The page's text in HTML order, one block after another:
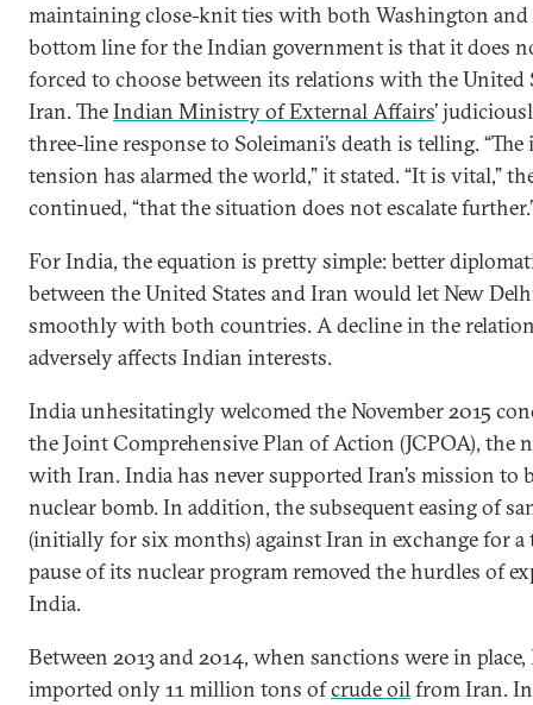
maintaining close-knit ties with both Washington and
bottom line for the Indian government is that it does
forced to choose between its relations with the United
Iran. TheIndian Ministry of External Affairs’
three-line response to Soleimani’s death is telling. “The
tension has alarmed the world,” it stated. “It is vital,”
continued, “that the situation does not escalate
For India, the equation is pretty simple: better
between the United States and Iran would let New
smoothly with both countries. A decline in the
adversely affects Indian interests.
India unhesitatingly welcomed the November 2015
the Joint Comprehensive Plan of Action (JCPOA), the
with Iran. India has never supported Iran’s mission to
nuclear bomb. In addition, the subsequent easing of
(initially for six months) against Iran in exchange for a
pause of its nuclear program removed the hurdles of
India.
Between 2013 and 2014, when sanctions were in
imported only 11 million tons ofcrude oilfrom Iran. In